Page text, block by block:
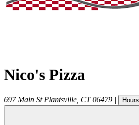
Nico's Pizza
697 Main St Plantsville CT 06479 | Hours